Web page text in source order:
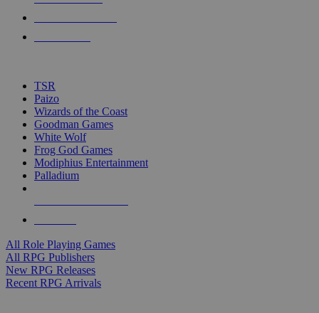
touch
TSR
Paizo
Wizards of the Coast
Goodman Games
White Wolf
Frog God Games
Modiphius Entertainment
Palladium
All Role Playing Games
All RPG Publishers
New RPG Releases
Recent RPG Arrivals